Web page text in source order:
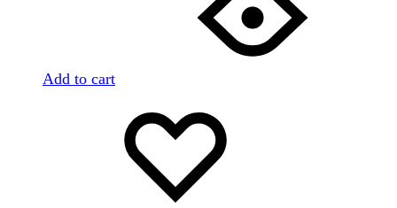
Add to cart